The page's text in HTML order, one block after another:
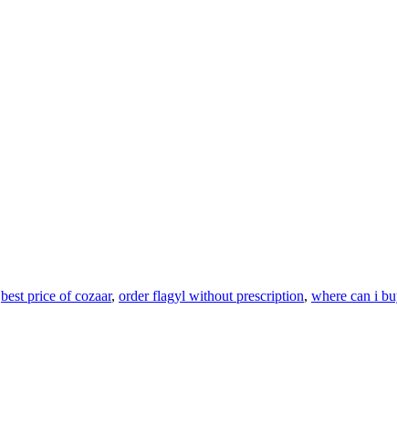
best price of cozaar, order flagyl without prescription, where can i